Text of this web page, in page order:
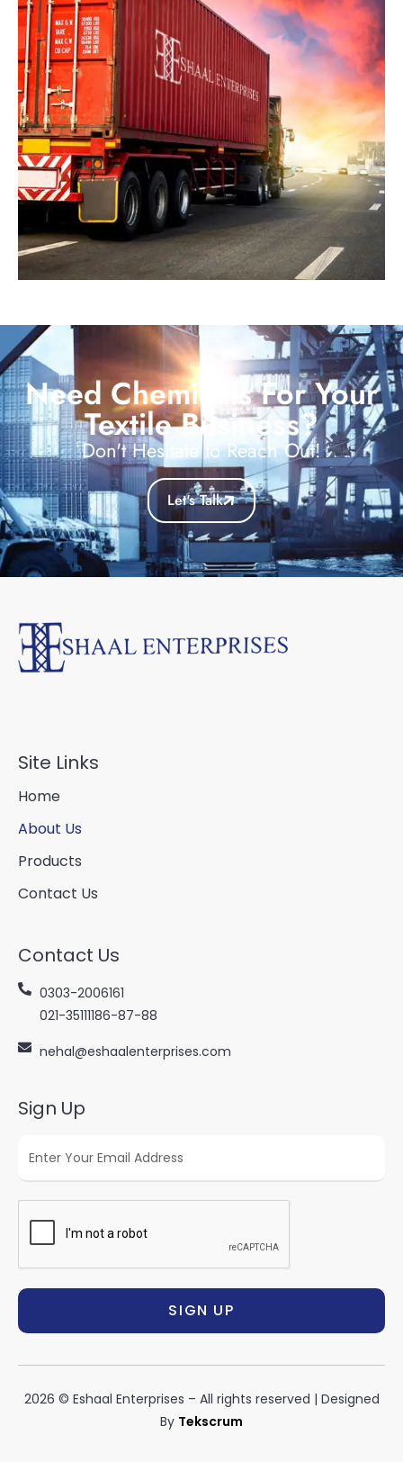
Need Chemicals For Your
Textile Business?
Don't Hesitate to Reach Out!
Let's Talk
Site Links
Home
About Us
Products
Contact Us
Contact Us
0303-2006161
021-35111186-87-88
nehal@eshaalenterprises.com
Sign Up
SIGN UP
2026 © Eshaal Enterprises – All rights reserved | Designed
By Tekscrum